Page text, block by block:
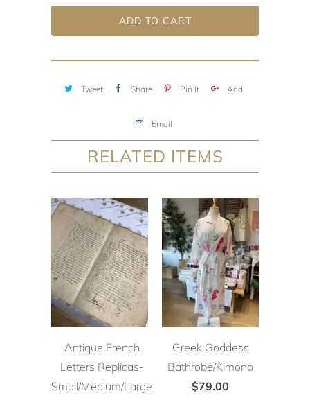
ADD TO CART
Tweet Share Pin It Add
Email
RELATED ITEMS
Antique French
Letters Replicas-
Small/Medium/Large
Greek Goddess
Bathrobe/Kimono
$79.00